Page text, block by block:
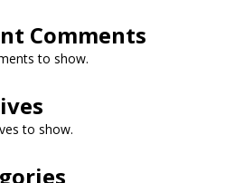
Comments
to show.
to show.